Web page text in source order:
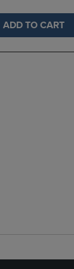
ADD TO CART